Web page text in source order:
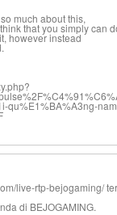
much about this,
that you simply can
however instead
qu%E1%BA%A3ng-
live-rtp-bejogaming/
di BEJOGAMING.